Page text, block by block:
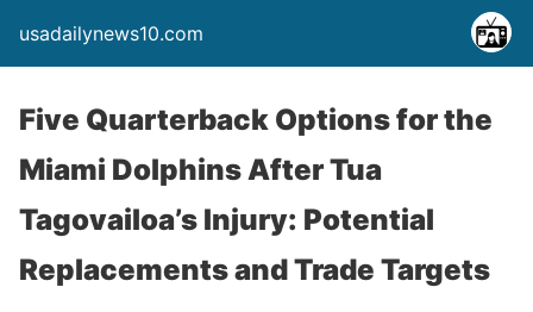
usadailynews10.com
Five Quarterback Options for the
Miami Dolphins After Tua
Tagovailoa’s Injury: Potential
Replacements and Trade Targets